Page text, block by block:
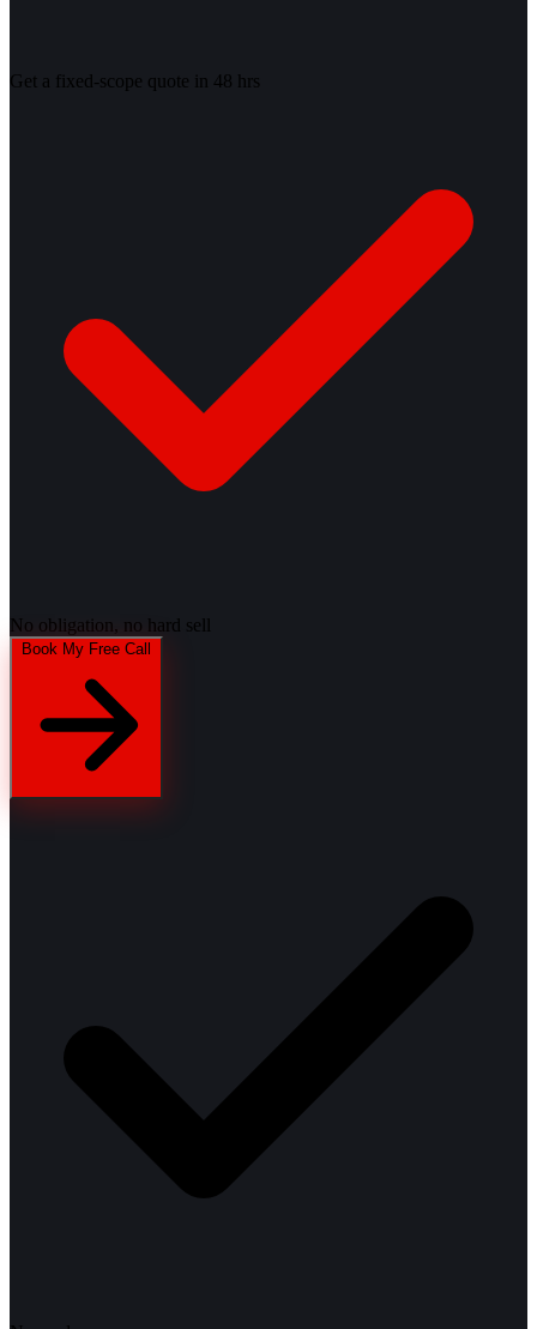
Get a fixed-scope quote in 48 hrs
No obligation, no hard sell